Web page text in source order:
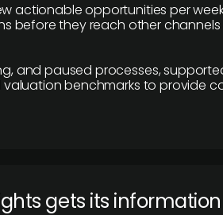
actionable opportunities per
before they reach other
and paused processes,
benchmarks to provide
gets its